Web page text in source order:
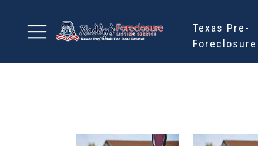
Texas Pre-
Foreclosure